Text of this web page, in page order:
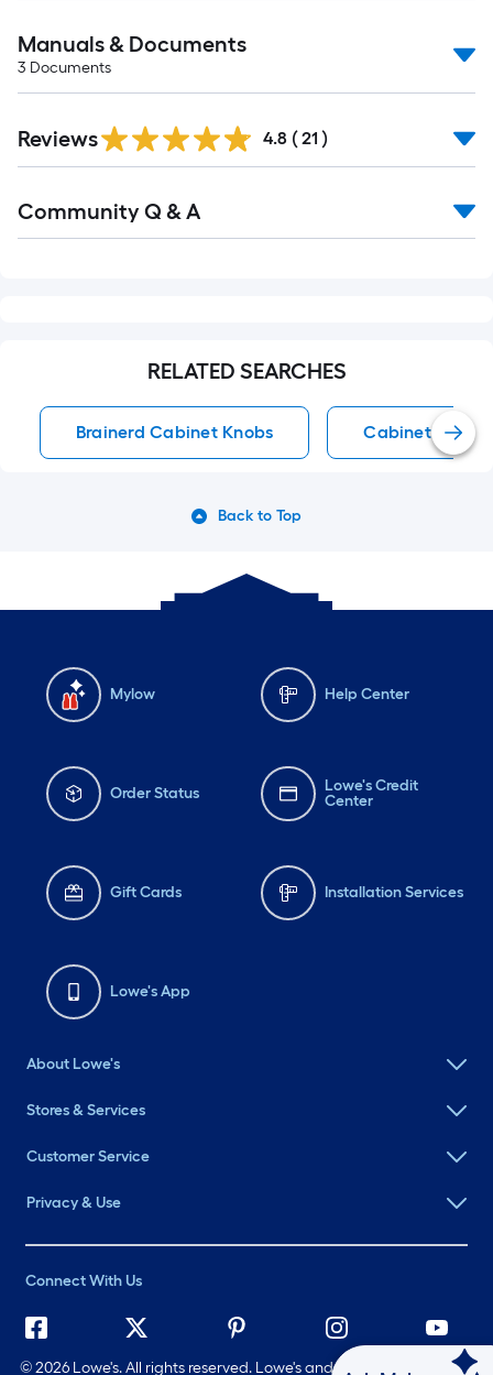
Manuals & Documents
3 Documents
Reviews 4.8 ( 21 )
All
Community Q & A
RELATED SEARCHES
Brainerd Cabinet Knobs Cabinet Knobs
Back to Top
Mylow Help Center
Order Status
Lowe's Credit
Center
Gift Cards Installation Services
Lowe's App
About Lowe's
Stores & Services
Customer Service
Privacy & Use
Connect With Us
©2026 Lowe's. All rights reserved. Lowe's and the Gable Mansard